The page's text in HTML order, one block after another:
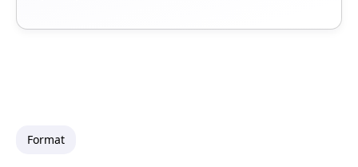
Format